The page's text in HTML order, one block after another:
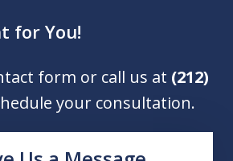
for You!
form or call us at (212)
your consultation.